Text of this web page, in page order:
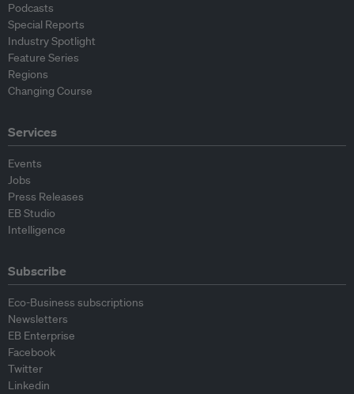
Podcasts
Special Reports
Industry Spotlight
Feature Series
Regions
Changing Course
Services
Events
Jobs
Press Releases
EB Studio
Intelligence
Subscribe
Eco-Business subscriptions
Newsletters
EB Enterprise
Facebook
Twitter
Linkedin